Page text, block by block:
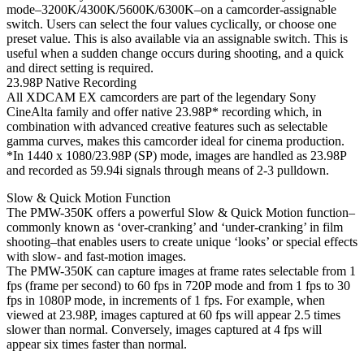
mode–3200K/4300K/5600K/6300K–on a camcorder-assignable
switch. Users can select the four values cyclically, or choose one
preset value. This is also available via an assignable switch. This is
useful when a sudden change occurs during shooting, and a quick
and direct setting is required.
23.98P Native Recording
All XDCAM EX camcorders are part of the legendary Sony
CineAlta family and offer native 23.98P* recording which, in
combination with advanced creative features such as selectable
gamma curves, makes this camcorder ideal for cinema production.
*In 1440 x 1080/23.98P (SP) mode, images are handled as 23.98P
and recorded as 59.94i signals through means of 2-3 pulldown.
Slow & Quick Motion Function
The PMW-350K offers a powerful Slow & Quick Motion function–
commonly known as ‘over-cranking’ and ‘under-cranking’ in film
shooting–that enables users to create unique ‘looks’ or special effects
with slow- and fast-motion images.
The PMW-350K can capture images at frame rates selectable from 1
fps (frame per second) to 60 fps in 720P mode and from 1 fps to 30
fps in 1080P mode, in increments of 1 fps. For example, when
viewed at 23.98P, images captured at 60 fps will appear 2.5 times
slower than normal. Conversely, images captured at 4 fps will
appear six times faster than normal.